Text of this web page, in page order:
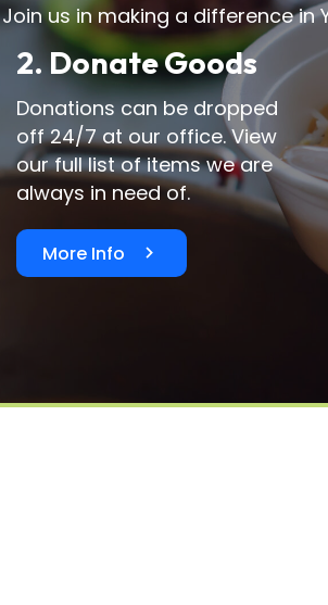
Join us in making a difference in
2. Donate Goods
Donations can be dropped
off 24/7 at our office. View
our full list of items we are
always in need of.
More Info